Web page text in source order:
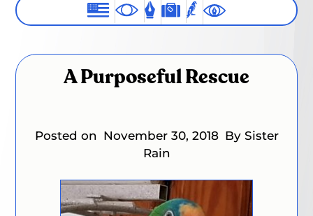
A Purposeful Rescue
Posted on November 30, 2018 By Sister
Rain